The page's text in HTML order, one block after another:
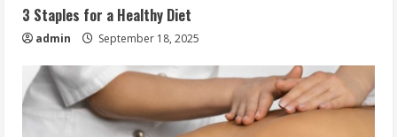
3 Staples for a Healthy Diet
admin September 18, 2025